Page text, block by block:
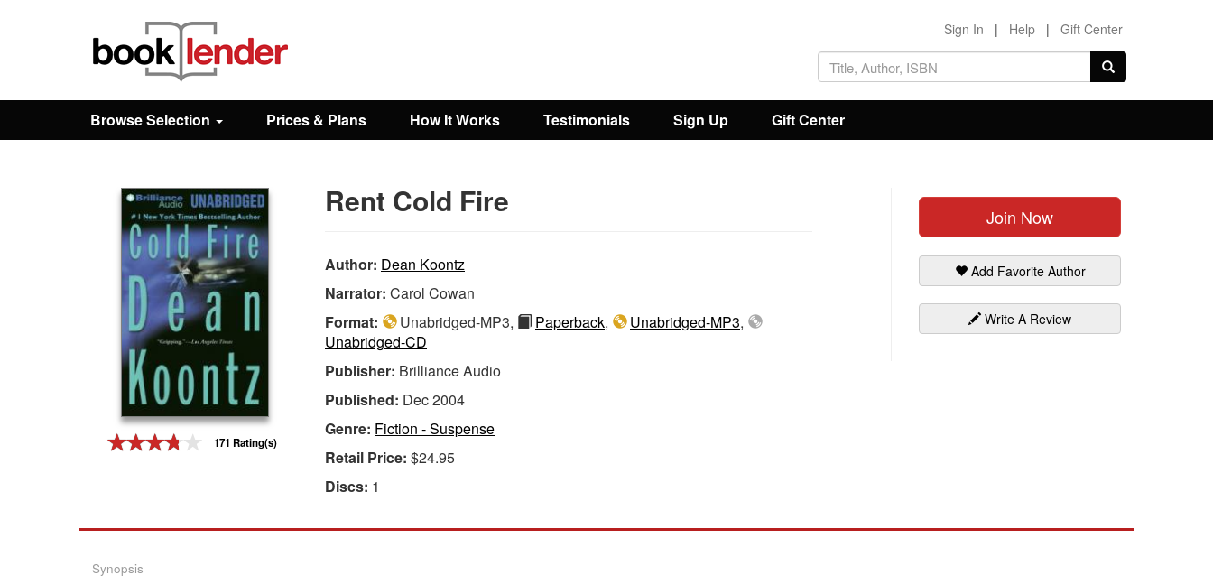
Browse
Sign In | Help | Gift Center
Browse Selection Prices & Plans How It Works Testimonials Sign Up Gift Center
171 Rating(s)
Join Now
Add Favorite Author
Write A Review
Rent Cold Fire
Author: Dean Koontz
Narrator: Carol Cowan
Format:
Unabridged-MP3, Paperback, Unabridged-MP3,
Unabridged-CD
Publisher: Brilliance Audio
Published: Dec 2004
Genre: Fiction - Suspense
Retail Price: $24.95
Discs: 1
Synopsis